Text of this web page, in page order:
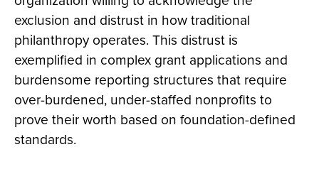
exclusion and distrust in how traditional
philanthropy operates. This distrust is
exemplified in complex grant applications and
burdensome reporting structures that require
over-burdened, under-staffed nonprofits to
prove their worth based on foundation-defined
standards.